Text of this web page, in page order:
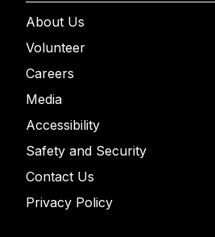
About Us
Volunteer
Careers
Media
Accessibility
Safety and Security
Contact Us
Privacy Policy